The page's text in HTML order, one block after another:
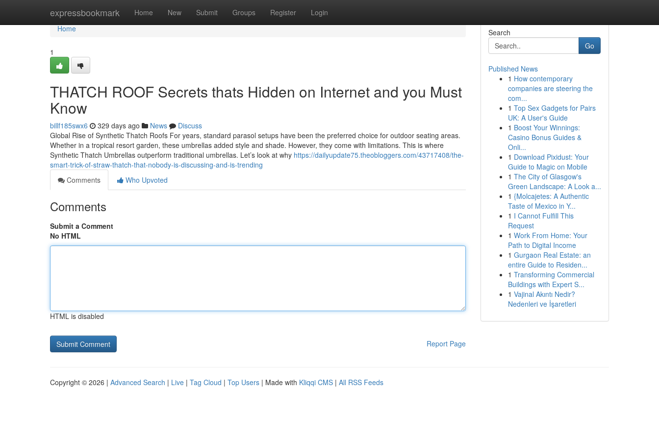
expressbookmark Home New Submit Groups Register Login
Home
Home
1
THATCH ROOF Secrets thats Hidden on Internet and you Must
Know
billf185swx6 329 days ago News
Discuss
Global Rise of Synthetic Thatch Roofs For years, standard parasol setups have been the preferred choice for outdoor seating areas.
Whether in a tropical resort garden, these umbrellas added style and shade. However, they come with limitations. This is where
Synthetic Thatch Umbrellas outperform traditional umbrellas. Let’s look at why https://dailyupdate75.theobloggers.com/43717408/the-
smart-trick-of-straw-thatch-that-nobody-is-discussing-and-is-trending
Comments
Who Upvoted
Comments
Submit a Comment
No HTML
HTML is disabled
Report Page
Search
Go
Published News
1 How contemporary
companies are steering the
com...
1 Top Sex Gadgets for Pairs
UK: A User's Guide
1 Boost Your Winnings:
Casino Bonus Guides &
Onli...
1 Download Pixidust: Your
Guide to Magic on Mobile
1 The City of Glasgow's
Green Landscape: A Look a...
1 {Molcajetes: A Authentic
Taste of Mexico in Y...
1 I Cannot Fulfill This
Request
1 Work From Home: Your
Path to Digital Income
1 Gurgaon Real Estate: an
entire Guide to Residen...
1 Transforming Commercial
Buildings with Expert S...
1 Vajinal Akıntı Nedir?
Nedenleri ve İşaretleri
Copyright © 2026 | Advanced Search | Live | Tag Cloud | Top Users | Made with Kliqqi CMS | All RSS Feeds